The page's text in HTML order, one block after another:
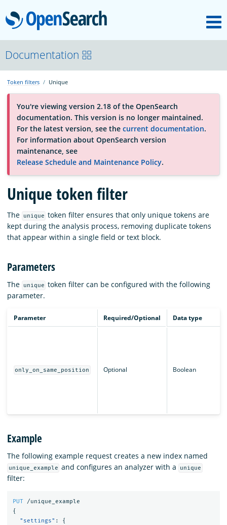
OpenSearch
OpenSearchCon
Download
About
Community
Documentation
Platform
Documentation
Token filters Unique
You're viewing version 2.18 of the OpenSearch
documentation. This version is no longer maintained.
For the latest version, see the current documentation.
For information about OpenSearch version
maintenance, see
Release Schedule and Maintenance Policy.
Unique token filter
The unique token filter ensures that only unique tokens are
kept during the analysis process, removing duplicate tokens
that appear within a single field or text block.
Parameters
The unique token filter can be configured with the following
parameter.
Parameter Required/Optional Data type
only_on_same_position Optional Boolean
Example
The following example request creates a new index named
unique_example and configures an analyzer with a unique
filter:
PUT
/unique_example
{
"settings" :
{